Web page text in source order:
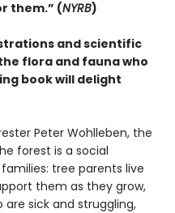
them.” (NYRB)
and scientific
flora and fauna who
book will delight
Peter Wohlleben, the
forest is a social
tree parents live
them as they grow,
sick and struggling,